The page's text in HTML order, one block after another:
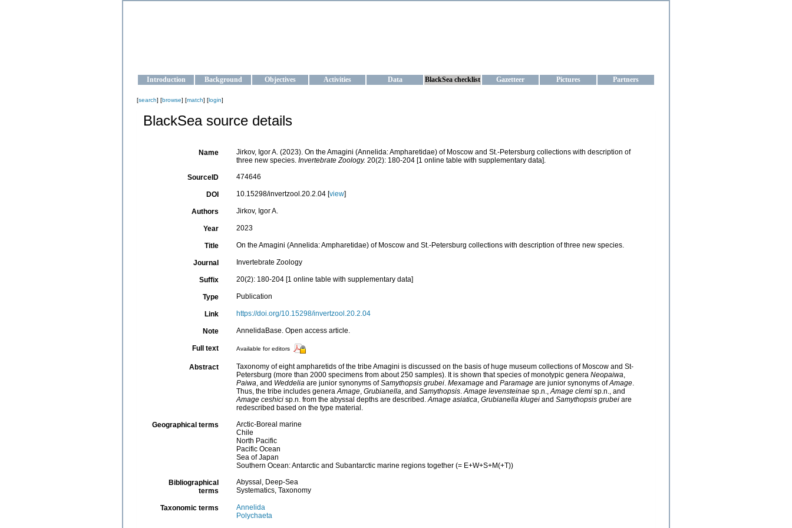
Introduction Background Objectives Activities Data BlackSea checklist Gazetteer Pictures Partners
[search] [browse] [match] [login]
BlackSea source details
Name
Jirkov, Igor A. (2023). On the Amagini (Annelida: Ampharetidae) of Moscow and St.-Petersburg collections with description of
three new species. Invertebrate Zoology. 20(2): 180-204 [1 online table with supplementary data].
SourceID 474646
DOI 10.15298/invertzool.20.2.04 [view]
Authors Jirkov, Igor A.
Year 2023
Title On the Amagini (Annelida: Ampharetidae) of Moscow and St.-Petersburg collections with description of three new species.
Journal Invertebrate Zoology
Suffix 20(2): 180-204 [1 online table with supplementary data]
Type Publication
Link https://doi.org/10.15298/invertzool.20.2.04
Note AnnelidaBase. Open access article.
Full text Available for editors
Abstract
Taxonomy of eight ampharetids of the tribe Amagini is discussed on the basis of huge museum collections of Moscow and St-
Petersburg (more than 2000 specimens from about 250 samples). It is shown that species of monotypic genera Neopaiwa,
Paiwa, and Weddeliaare junior synonyms ofSamythopsis grubei. Mexamageand Paramageare junior synonyms ofAmage.
Thus, the tribe includes generaAmage, Grubianella, and Samythopsis.Amage levensteinaesp.n.,Amage clemisp.n., and
Amage ceshicisp.n. from the abyssal depths are described.Amage asiatica, Grubianella klugeiand Samythopsis grubeiare
redescribed based on the type material.
Geographical terms
Arctic-Boreal marine
Chile
North Pacific
Pacific Ocean
Sea of Japan
Southern Ocean: Antarctic and Subantarctic marine regions together (= E+W+S+M(+T))
Bibliographical
terms
Abyssal, Deep-Sea
Systematics, Taxonomy
Taxonomic terms
Annelida
Polychaeta